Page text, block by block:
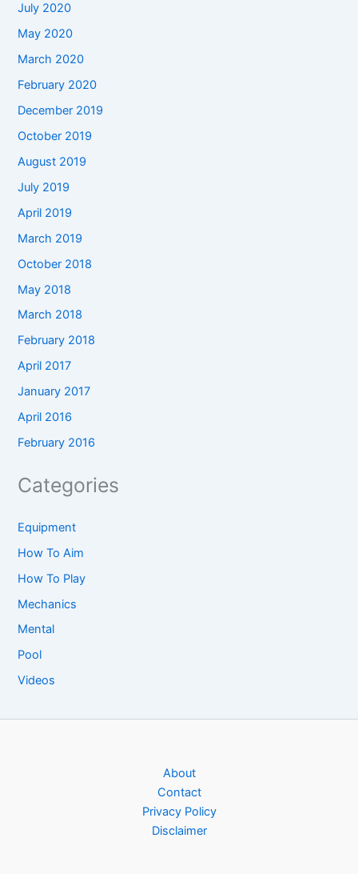
July 2020
May 2020
March 2020
February 2020
December 2019
October 2019
August 2019
July 2019
April 2019
March 2019
October 2018
May 2018
March 2018
February 2018
April 2017
January 2017
April 2016
February 2016
Categories
Equipment
How To Aim
How To Play
Mechanics
Mental
Pool
Videos
About
Contact
Privacy Policy
Disclaimer